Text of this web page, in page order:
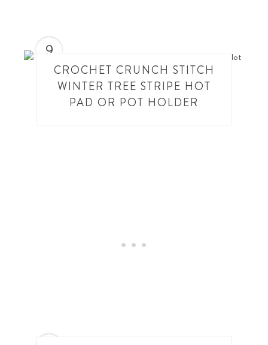
9
CROCHET CRUNCH STITCH
WINTER TREE STRIPE HOT
PAD OR POT HOLDER